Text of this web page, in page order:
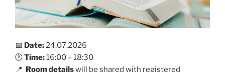
📅 Date:24.07.2026
🕐 Time:16:00 – 18:30
📍 Room detailswill be shared with registered